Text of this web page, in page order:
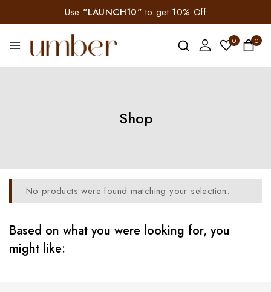
Use "LAUNCH10" to get 10% Off
0 0
Shop
No products were found matching your selection.
Based on what you were looking for, you
might like: